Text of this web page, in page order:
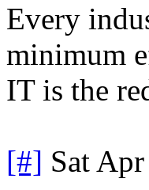
Every
minimum
IT is the
[#] Sat